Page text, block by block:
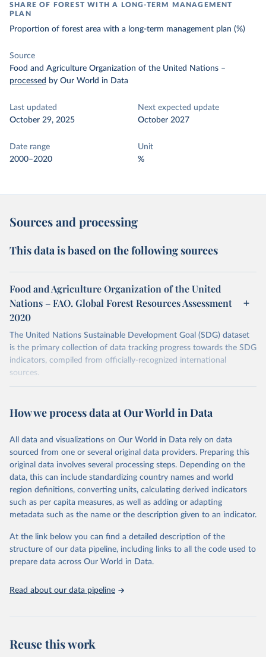
SHARE OF FOREST WITH A LONG-TERM MANAGEMENT
PLAN
Proportion of forest area with a long-term management plan (%)
Source
Food and Agriculture Organization of the United Nations –
processed by Our World in Data
Last updated
October 29, 2025
Next expected update
October 2027
Date range
2000–2020
Unit
%
Sources and processing
This data is based on the following sources
Food and Agriculture Organization of the United
Nations – FAO. Global Forest Resources Assessment
2020
The United Nations Sustainable Development Goal (SDG) dataset
is the primary collection of data tracking progress towards the SDG
indicators, compiled from officially-recognized international
sources.
October 29, 2025
https://unstats.un.org/sdgs/dataportal
This is the citation of the original data obtained from the source,
prior to any processing or adaptation by Our World in Data. To cite
data downloaded from this page, please use the suggested citation
given in Reuse This Work below.
Food and Agriculture Organization of the United
Nations via UN SDG Indicators Database
Department of Economic and Social Affairs (accessed
2025). More information available at:
https://unstats.un.org/sdgs/metadata/files/Metadata-
15-02-01.pdf.
How we process data at Our World in Data
All data and visualizations on Our World in Data rely on data
sourced from one or several original data providers. Preparing this
original data involves several processing steps. Depending on the
data, this can include standardizing country names and world
region definitions, converting units, calculating derived indicators
such as per capita measures, as well as adding or adapting
metadata such as the name or the description given to an indicator.
At the link below you can find a detailed description of the
structure of our data pipeline, including links to all the code used to
prepare data across Our World in Data.
Read about our data pipeline
Reuse this work